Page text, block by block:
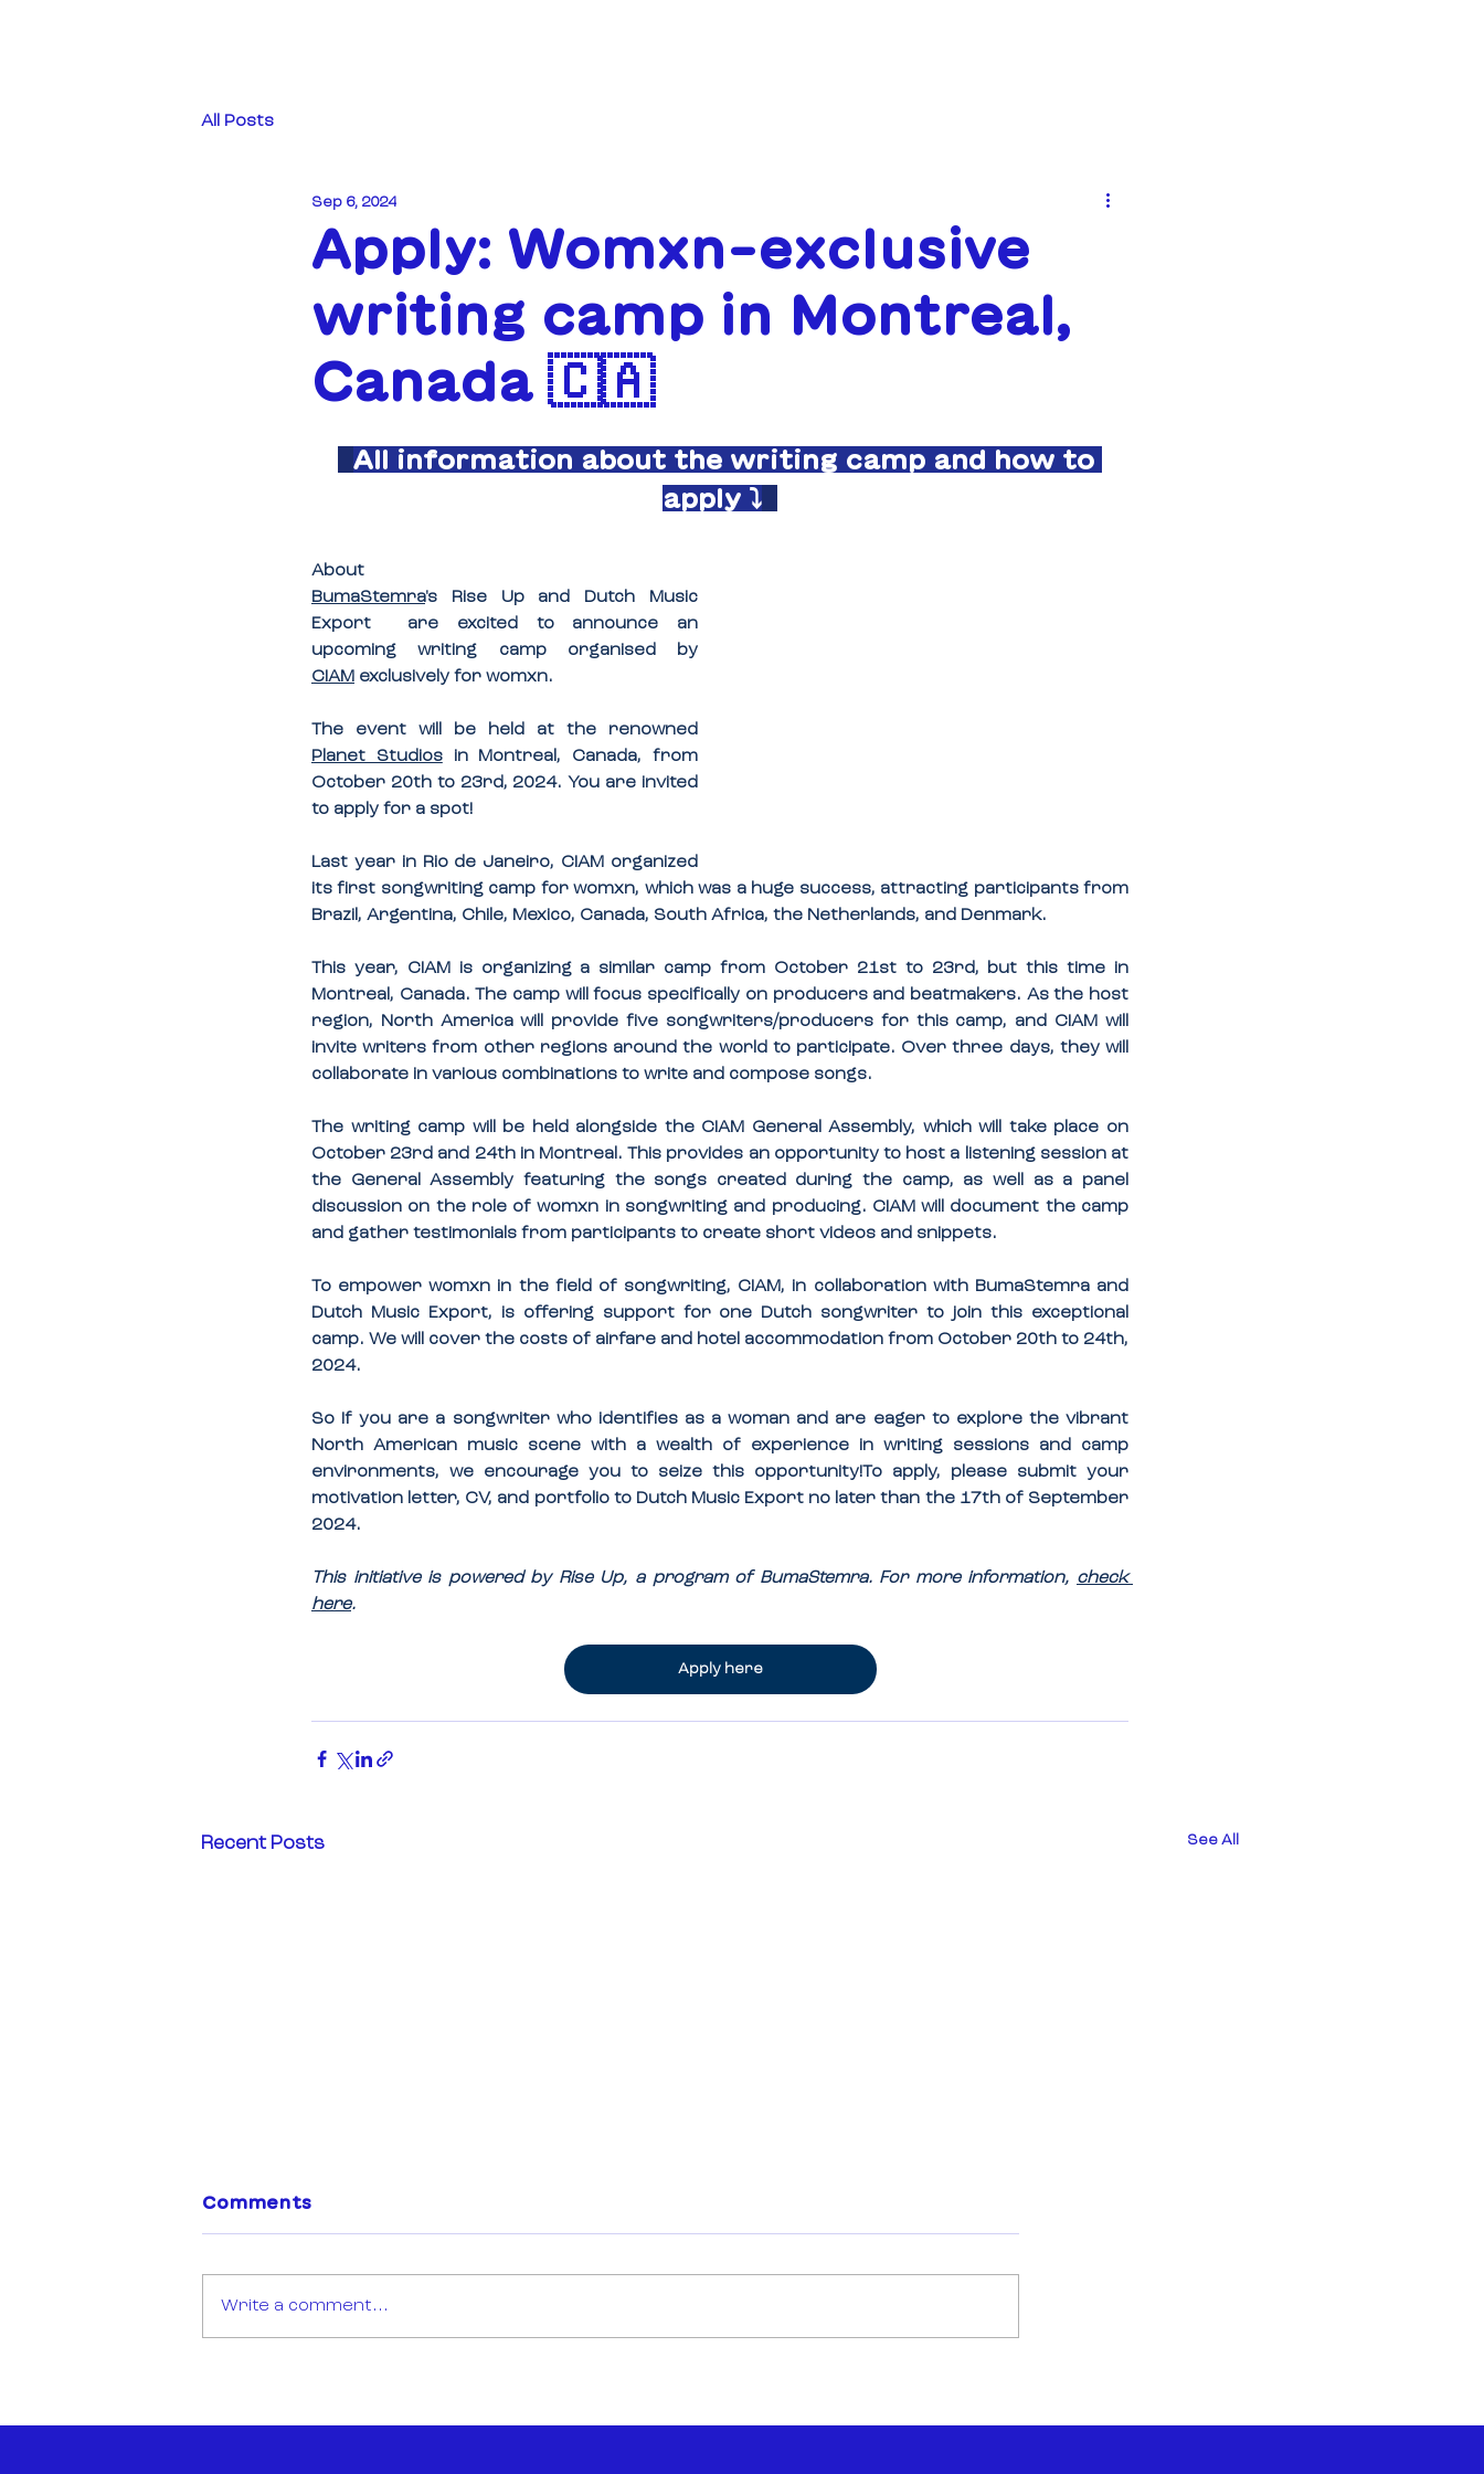
All Posts
Apply: Womxn-exclusive
writing camp in Montreal,
Canada 🇨🇦
Sep 6, 2024
All information about the writing camp and how to
apply ⤵️
About
BumaStemra's Rise Up and Dutch Music
Export  are excited to announce an
CIAM exclusively for womxn.
Planet Studios in Montreal, Canada, from
October 20th to 23rd, 2024. You are invited
to apply for a spot!
Last year in Rio de Janeiro, CIAM organized
its first songwriting camp for womxn, which was a huge success, attracting participants from
Brazil, Argentina, Chile, Mexico, Canada, South Africa, the Netherlands, and Denmark.
This year, CIAM is organizing a similar camp from October 21st to 23rd, but this time in
Montreal, Canada. The camp will focus specifically on producers and beatmakers. As the host
region, North America will provide five songwriters/producers for this camp, and CIAM will
invite writers from other regions around the world to participate. Over three days, they will
collaborate in various combinations to write and compose songs.
The writing camp will be held alongside the CIAM General Assembly, which will take place on
October 23rd and 24th in Montreal. This provides an opportunity to host a listening session at
the General Assembly featuring the songs created during the camp, as well as a panel
discussion on the role of womxn in songwriting and producing. CIAM will document the camp
and gather testimonials from participants to create short videos and snippets.
To empower womxn in the field of songwriting, CIAM, in collaboration with BumaStemra and
Dutch Music Export, is offering support for one Dutch songwriter to join this exceptional
camp. We will cover the costs of airfare and hotel accommodation from October 20th to 24th,
2024.
So If you are a songwriter who identifies as a woman and are eager to explore the vibrant
North American music scene with a wealth of experience in writing sessions and camp
environments, we encourage you to seize this opportunity!To apply, please submit your
motivation letter, CV, and portfolio to Dutch Music Export no later than the 17th of September
2024.
This initiative is powered by Rise Up, a program of BumaStemra. For more information, check
here.
Apply here
Recent Posts See All
Mission Korea 2026
Comments
Write a comment...